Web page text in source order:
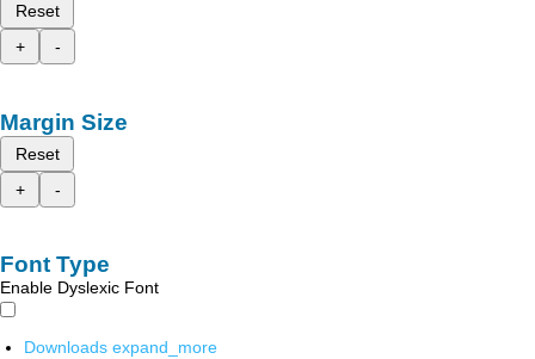
Reset
+
-
Margin Size
Reset
+
-
Font Type
Enable Dyslexic Font
Downloads expand_more